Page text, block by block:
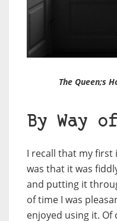
The Queen;s
By Way
I recall that my first
was that it was
and putting it
of time I was
enjoyed using it.